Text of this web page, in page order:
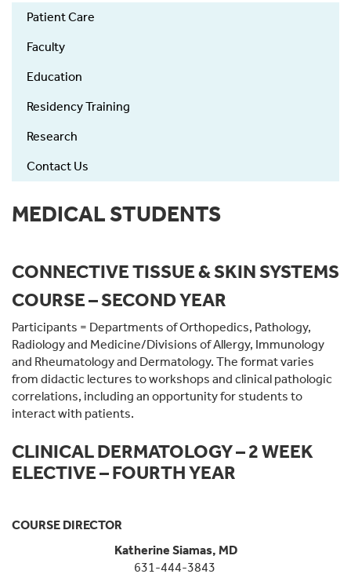
Dermatology
Patient Care
Faculty
Education
Residency Training
Research
Contact Us
MEDICAL STUDENTS
CONNECTIVE TISSUE & SKIN SYSTEMS
COURSE – SECOND YEAR
Participants = Departments of Orthopedics, Pathology,
Radiology and Medicine/Divisions of Allergy, Immunology
and Rheumatology and Dermatology. The format varies
from didactic lectures to workshops and clinical pathologic
correlations, including an opportunity for students to
interact with patients.
CLINICAL DERMATOLOGY – 2 WEEK
ELECTIVE – FOURTH YEAR
COURSE DIRECTOR
Katherine Siamas, MD
631-444-3843